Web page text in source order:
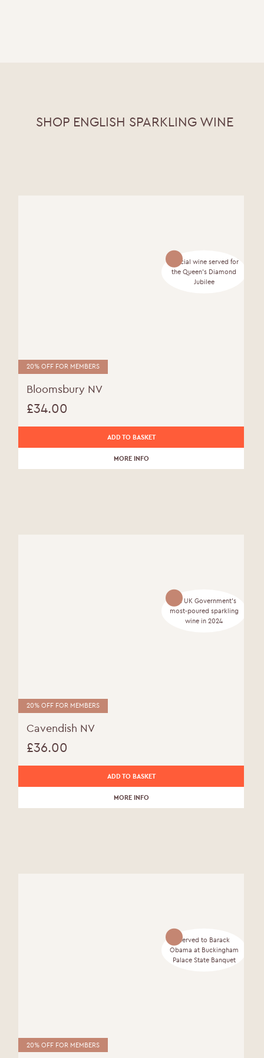
SHOP ENGLISH SPARKLING WINE
20% OFF FOR MEMBERS
Official wine served for
the Queen's Diamond
Jubilee
Bloomsbury NV
£34.00
ADD TO BASKET
MORE INFO
20% OFF FOR MEMBERS
The UK Government's
most-poured sparkling
wine in 2024
Cavendish NV
£36.00
ADD TO BASKET
MORE INFO
20% OFF FOR MEMBERS
Served to Barack
Obama at Buckingham
Palace State Banquet